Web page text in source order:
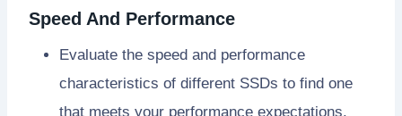
Speed And Performance
Evaluate the speed and performance
characteristics of different SSDs to find one
that meets your performance expectations.